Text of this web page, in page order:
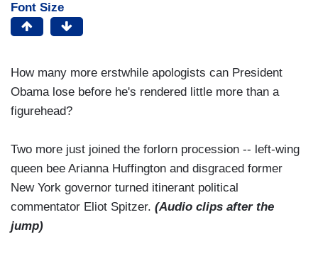
Font Size
How many more erstwhile apologists can President
Obama lose before he's rendered little more than a
figurehead?
Two more just joined the forlorn procession -- left-wing
queen bee Arianna Huffington and disgraced former
New York governor turned itinerant political
commentator Eliot Spitzer. (Audio clips after the
jump)